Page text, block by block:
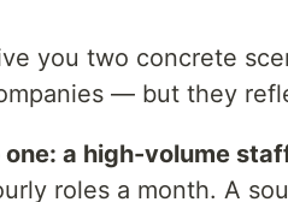
you two concrete
— but they
one: a high-volume
roles a month. A